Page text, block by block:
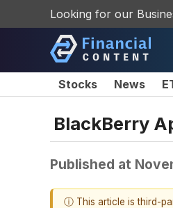
Looking for our
Stocks News
BlackBerry
Published at
ⓘ This article is third-